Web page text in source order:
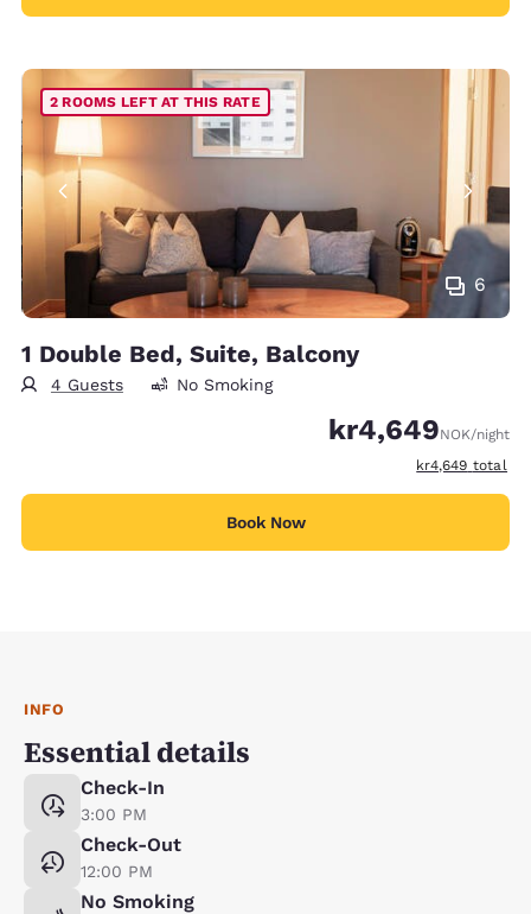
6
2 ROOMS LEFT AT THIS RATE
1 Double Bed, Suite, Balcony
4 Guests No Smoking
kr4,649NOK/night
View
kr4,649 total
Book Now
INFO
Essential details
Check-In
3:00 PM
Check-Out
12:00 PM
No Smoking